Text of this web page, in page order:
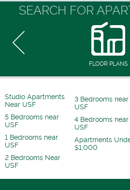
SEARCH FOR
FLOOR PLANS
Studio Apartments
Near USF
5 Bedrooms near
USF
1 Bedrooms near
USF
2 Bedrooms Near
USF
3 Bedrooms near
USF
4 Bedrooms near
USF
Apartments
$1,000